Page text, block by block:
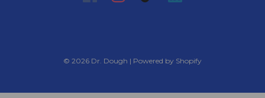
© 2026 Dr. Dough | Powered by Shopify